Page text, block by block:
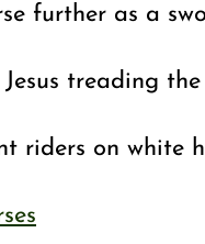
further as a
Jesus treading
riders on white